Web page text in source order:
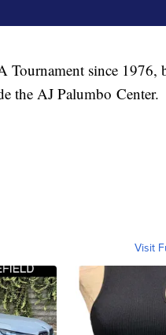
Tournament since 1976,
the AJ Palumbo Center.
Visit